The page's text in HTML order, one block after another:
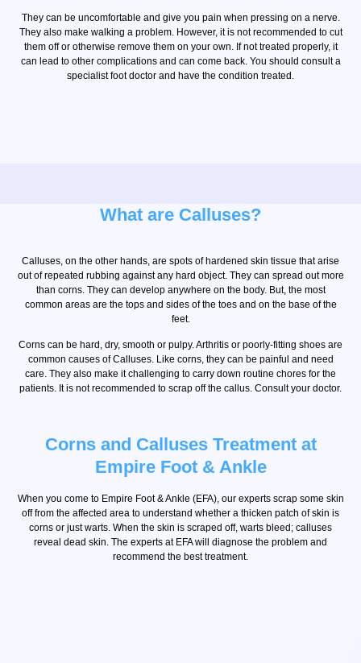
They can be uncomfortable and give you pain when pressing on a nerve.
They also make walking a problem. However, it is not recommended to cut
them off or otherwise remove them on your own. If not treated properly, it
can lead to other complications and can come back. You should consult a
specialist foot doctor and have the condition treated.
What are Calluses?
Calluses, on the other hands, are spots of hardened skin tissue that arise
out of repeated rubbing against any hard object. They can spread out more
than corns. They can develop anywhere on the body. But, the most
common areas are the tops and sides of the toes and on the base of the
feet.
Corns can be hard, dry, smooth or pulpy. Arthritis or poorly-fitting shoes are
common causes of Calluses. Like corns, they can be painful and need
care. They also make it challenging to carry down routine chores for the
patients. It is not recommended to scrap off the callus. Consult your doctor.
Corns and Calluses Treatment at
Empire Foot & Ankle
When you come to Empire Foot & Ankle (EFA), our experts scrap some skin
off from the affected area to understand whether a thicken patch of skin is
corns or just warts. When the skin is scraped off, warts bleed; calluses
reveal dead skin. The experts at EFA will diagnose the problem and
recommend the best treatment.